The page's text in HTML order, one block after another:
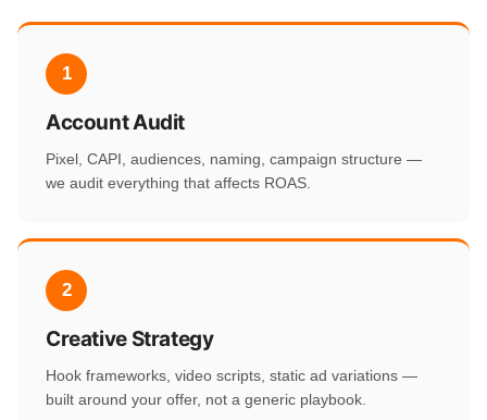
1
Account Audit
Pixel, CAPI, audiences, naming, campaign structure —
we audit everything that affects ROAS.
2
Creative Strategy
Hook frameworks, video scripts, static ad variations —
built around your offer, not a generic playbook.